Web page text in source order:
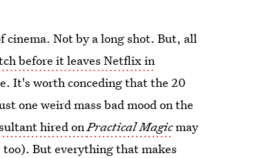
cinema. Not by a long shot. But, all
before it leaves Netflix in
It's worth conceding that the 20
one weird mass bad mood on the
hired onPractical Magicmay
too). But everything that makes